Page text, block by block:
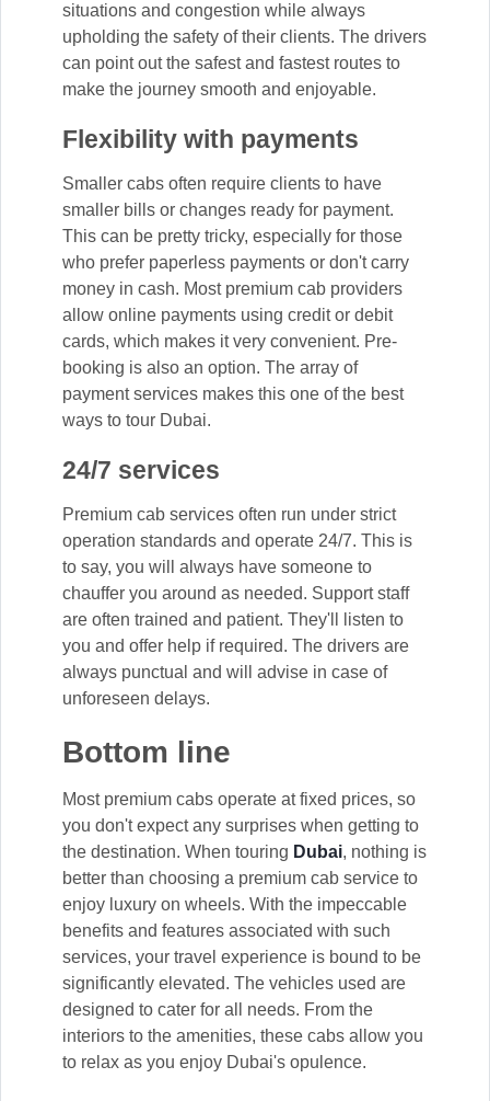
situations and congestion while always
upholding the safety of their clients. The drivers
can point out the safest and fastest routes to
make the journey smooth and enjoyable.
Flexibility with payments
Smaller cabs often require clients to have
smaller bills or changes ready for payment.
This can be pretty tricky, especially for those
who prefer paperless payments or don't carry
money in cash. Most premium cab providers
allow online payments using credit or debit
cards, which makes it very convenient. Pre-
booking is also an option. The array of
payment services makes this one of the best
ways to tour Dubai.
24/7 services
Premium cab services often run under strict
operation standards and operate 24/7. This is
to say, you will always have someone to
chauffer you around as needed. Support staff
are often trained and patient. They'll listen to
you and offer help if required. The drivers are
always punctual and will advise in case of
unforeseen delays.
Bottom line
Most premium cabs operate at fixed prices, so
you don't expect any surprises when getting to
the destination. When touring Dubai, nothing is
better than choosing a premium cab service to
enjoy luxury on wheels. With the impeccable
benefits and features associated with such
services, your travel experience is bound to be
significantly elevated. The vehicles used are
designed to cater for all needs. From the
interiors to the amenities, these cabs allow you
to relax as you enjoy Dubai's opulence.